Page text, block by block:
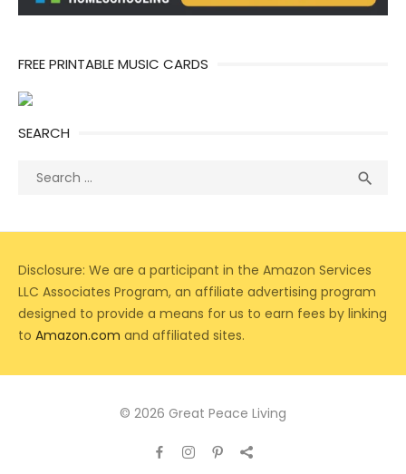
FREE PRINTABLE MUSIC CARDS
SEARCH
Search

Disclosure: We are a participant in the Amazon Services
LLC Associates Program, an affiliate advertising program
designed to provide a means for us to earn fees by linking
to Amazon.com and affiliated sites.
© 2026 Great Peace Living